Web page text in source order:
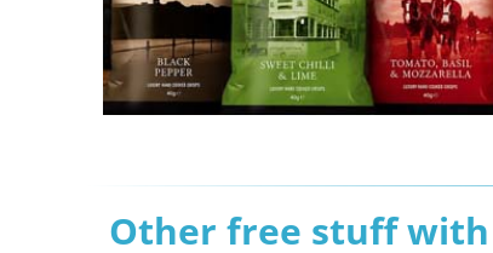
Other free stuff